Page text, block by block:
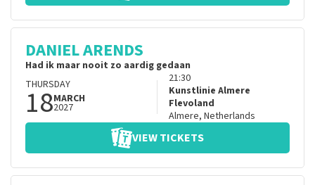
DANIEL ARENDS
Had ik maar nooit zo aardig gedaan
THURSDAY
18MARCH
2027
21:30
Kunstlinie Almere
Flevoland
Almere, Netherlands
VIEW TICKETS